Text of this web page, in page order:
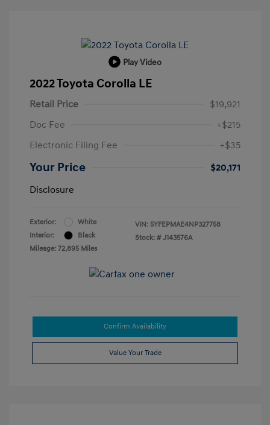
Play Video
2022 Toyota Corolla LE
Retail Price
$19,921
Doc Fee
+$215
Electronic Filing Fee
+$35
Your Price
$20,171
Disclosure
Exterior:
White
Interior:
Black
Mileage: 72,895 Miles
VIN: 5YFEPMAE4NP327758
Stock: # J143576A
Confirm Availability
Value Your Trade